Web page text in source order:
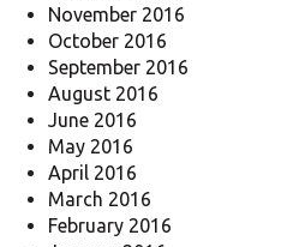
November 2016
October 2016
September 2016
August 2016
June 2016
May 2016
April 2016
March 2016
February 2016